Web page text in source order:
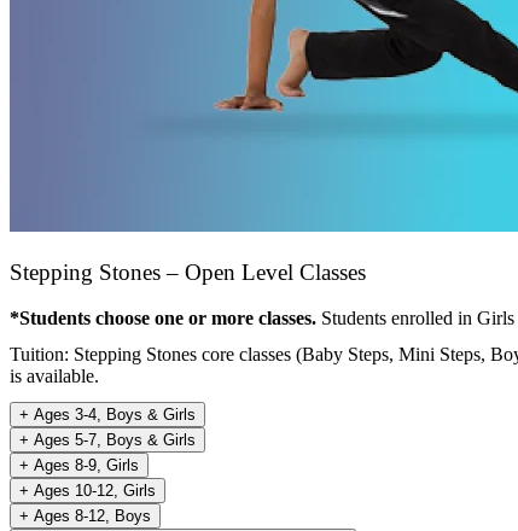
Stepping Stones – Open Level Classes
*Students choose one or more classes. Students enrolled in
Tuition: Stepping Stones core classes (Baby Steps, Mini Steps,
is available.
+ Ages 3-4, Boys & Girls
+ Ages 5-7, Boys & Girls
+ Ages 8-9, Girls
+ Ages 10-12, Girls
+ Ages 8-12, Boys